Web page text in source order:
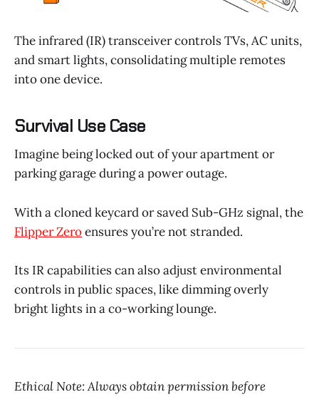
The infrared (IR) transceiver controls TVs, AC units,
and smart lights, consolidating multiple remotes
into one device.
Survival Use Case
Imagine being locked out of your apartment or
parking garage during a power outage.
With a cloned keycard or saved Sub-GHz signal, the
Flipper Zeroensures you’re not stranded.
Its IR capabilities can also adjust environmental
controls in public spaces, like dimming overly
bright lights in a co-working lounge.
Ethical Note: Always obtain permission before